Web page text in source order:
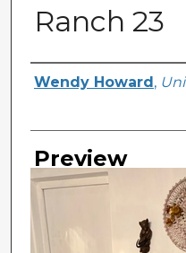
Ranch 23
Creator
Wendy Howard ,
Preview